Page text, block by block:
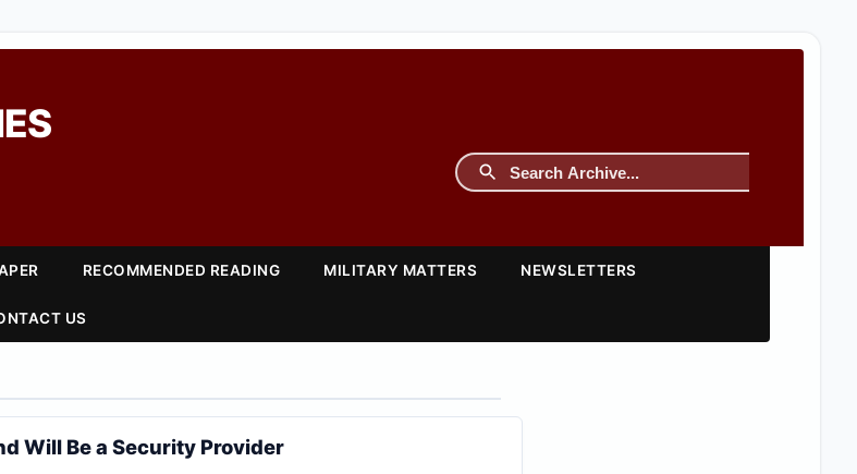
RECOMMENDED READING MILITARY MATTERS NEWSLETTERS
US
Will Be a Security Provider